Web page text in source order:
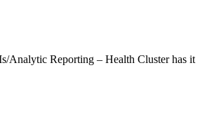
Analytic Reporting – Health Cluster has it